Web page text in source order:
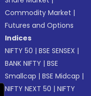
Commodity Market |
Futures and Options
Indices
NIFTY 50 |BSE SENSEX |
BANK NIFTY |BSE
Smallcap |BSE Midcap |
NIFTY NEXT 50 |NIFTY